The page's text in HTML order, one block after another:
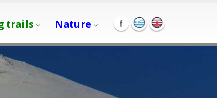
trails Nature